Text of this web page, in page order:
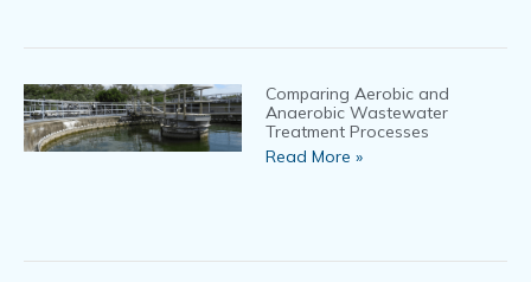
Comparing Aerobic and
Anaerobic Wastewater
Treatment Processes
Read More »